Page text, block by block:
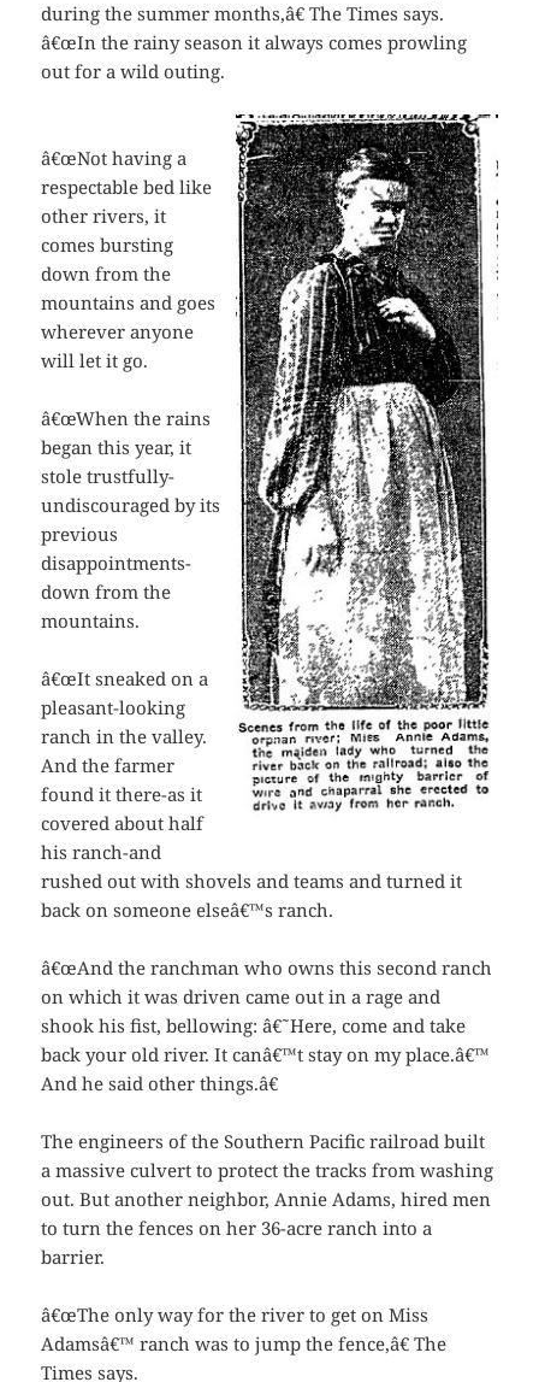
during the summer months,â€ The Times says.
â€œIn the rainy season it always comes prowling
out for a wild outing.
â€œNot having a
respectable bed like
other rivers, it
comes bursting
down from the
mountains and goes
wherever anyone
will let it go.
â€œWhen the rains
began this year, it
stole trustfully-
undiscouraged by its
previous
disappointments-
down from the
mountains.
â€œIt sneaked on a
pleasant-looking
ranch in the valley.
And the farmer
found it there-as it
covered about half
his ranch-and
rushed out with shovels and teams and turned it
back on someone elseâ€™s ranch.
â€œAnd the ranchman who owns this second ranch
on which it was driven came out in a rage and
shook his fist, bellowing: â€˜Here, come and take
back your old river. It canâ€™t stay on my place.â€™
And he said other things.â€
The engineers of the Southern Pacific railroad built
a massive culvert to protect the tracks from washing
out. But another neighbor, Annie Adams, hired men
to turn the fences on her 36-acre ranch into a
barrier.
â€œThe only way for the river to get on Miss
Adamsâ€™ ranch was to jump the fence,â€ The
Times says.